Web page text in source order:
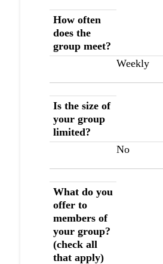
How often
does the
group meet?
Weekly
Is the size of
your group
limited?
No
What do you
offer to
members of
your group?
(check all
that apply)